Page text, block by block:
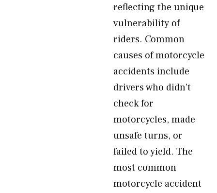
reflecting the unique
vulnerability of
riders. Common
causes of motorcycle
accidents include
drivers who didn’t
check for
motorcycles, made
unsafe turns, or
failed to yield. The
most common
motorcycle accident